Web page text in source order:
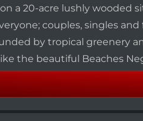
a 20-acre lushly wooded
couples, singles
by tropical greenery
the beautiful Beaches